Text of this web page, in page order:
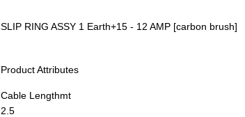
SLIP RING ASSY 1 Earth+15 - 12 AMP [carbon brush]
Product Attributes
Cable Lengthmt
2.5